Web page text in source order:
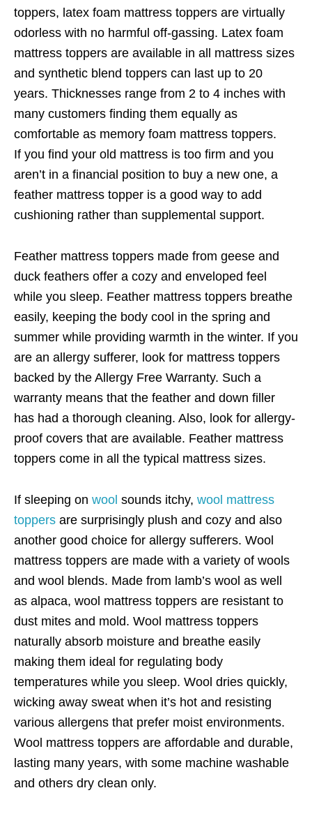
toppers, latex foam mattress toppers are virtually
odorless with no harmful off-gassing. Latex foam
mattress toppers are available in all mattress sizes
and synthetic blend toppers can last up to 20
years. Thicknesses range from 2 to 4 inches with
many customers finding them equally as
comfortable as memory foam mattress toppers.
If you find your old mattress is too firm and you
aren’t in a financial position to buy a new one, a
feather mattress topper is a good way to add
cushioning rather than supplemental support.
Feather mattress toppers made from geese and
duck feathers offer a cozy and enveloped feel
while you sleep. Feather mattress toppers breathe
easily, keeping the body cool in the spring and
summer while providing warmth in the winter. If you
are an allergy sufferer, look for mattress toppers
backed by the Allergy Free Warranty. Such a
warranty means that the feather and down filler
has had a thorough cleaning. Also, look for allergy-
proof covers that are available. Feather mattress
toppers come in all the typical mattress sizes.
If sleeping on wool sounds itchy, wool mattress
toppers are surprisingly plush and cozy and also
another good choice for allergy sufferers. Wool
mattress toppers are made with a variety of wools
and wool blends. Made from lamb’s wool as well
as alpaca, wool mattress toppers are resistant to
dust mites and mold. Wool mattress toppers
naturally absorb moisture and breathe easily
making them ideal for regulating body
temperatures while you sleep. Wool dries quickly,
wicking away sweat when it’s hot and resisting
various allergens that prefer moist environments.
Wool mattress toppers are affordable and durable,
lasting many years, with some machine washable
and others dry clean only.